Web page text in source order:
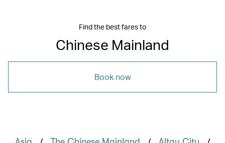
Find the best fares to
Chinese Mainland
Book now